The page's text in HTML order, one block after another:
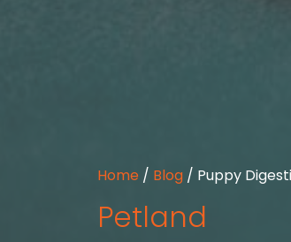
Home / Blog / Puppy
Petland